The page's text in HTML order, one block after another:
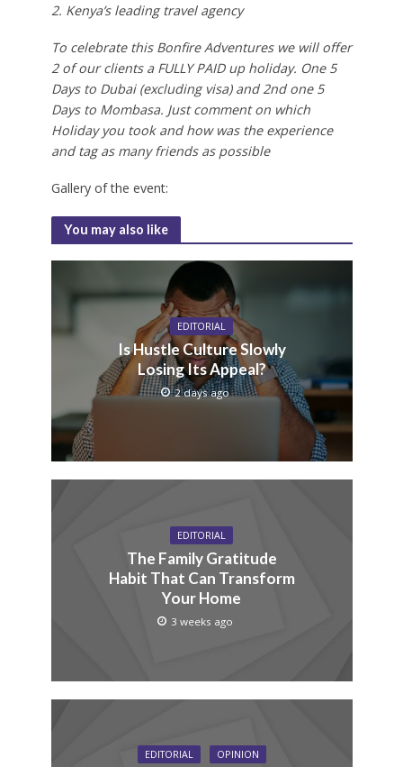
2. Kenya’s leading travel agency
To celebrate this Bonfire Adventures we will offer
2 of our clients a FULLY PAID up holiday. One 5
Days to Dubai (excluding visa) and 2nd one 5
Days to Mombasa. Just comment on which
Holiday you took and how was the experience
and tag as many friends as possible
Gallery of the event:
You may also like
EDITORIAL
Is Hustle Culture Slowly
Losing Its Appeal?
2 days ago
EDITORIAL
The Family Gratitude
Habit That Can Transform
Your Home
3 weeks ago
EDITORIAL OPINION